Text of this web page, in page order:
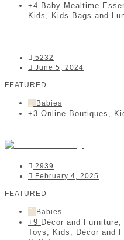
+4 Baby Mealtime
Kids, Kids Bags and
5232
June 5, 2024
FEATURED
Babies
+3 Online Boutiques,
2939
February 4, 2025
FEATURED
Babies
+9 Décor and
Toys, Kids, Décor and